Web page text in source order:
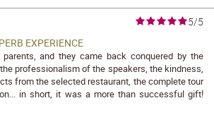
5/5
EXPERIENCE
and they came back conquered by the
professionalism of the speakers, the kindness,
from the selected restaurant, the complete tour
in short, it was a more than successful gift!